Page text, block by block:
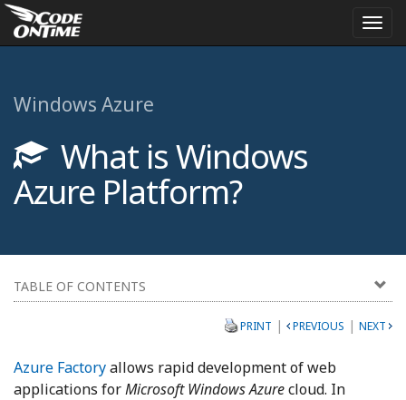
Windows Azure
What is Windows
Azure Platform?
TABLE OF CONTENTS
PRINT | PREVIOUS | NEXT
Azure Factoryallows rapid development of web
applications forMicrosoft Windows Azurecloud. In